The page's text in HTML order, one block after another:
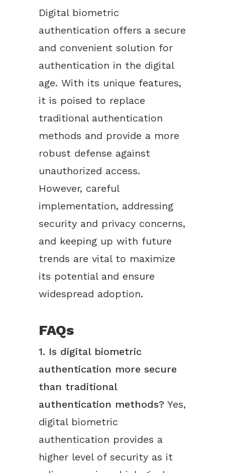
Digital biometric
authentication offers a secure
and convenient solution for
authentication in the digital
age. With its unique features,
it is poised to replace
traditional authentication
methods and provide a more
robust defense against
unauthorized access.
However, careful
implementation, addressing
security and privacy concerns,
and keeping up with future
trends are vital to maximize
its potential and ensure
widespread adoption.
FAQs
1. Is digital biometric
authentication more secure
than traditional
authentication methods? Yes,
digital biometric
authentication provides a
higher level of security as it